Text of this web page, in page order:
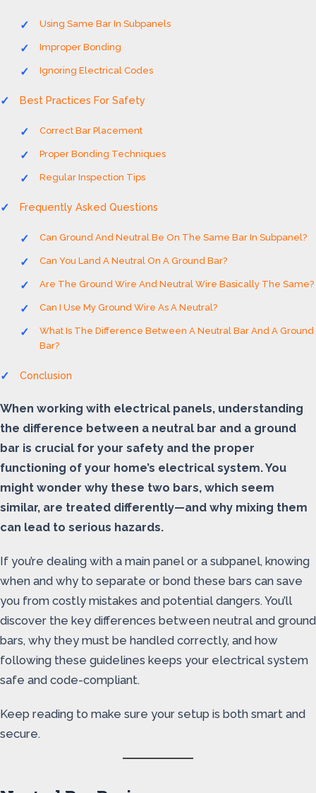
Using Same Bar In Subpanels
Improper Bonding
Ignoring Electrical Codes
Best Practices For Safety
Correct Bar Placement
Proper Bonding Techniques
Regular Inspection Tips
Frequently Asked Questions
Can Ground And Neutral Be On The Same Bar In Subpanel?
Can You Land A Neutral On A Ground Bar?
Are The Ground Wire And Neutral Wire Basically The Same?
Can I Use My Ground Wire As A Neutral?
What Is The Difference Between A Neutral Bar And A Ground
Bar?
Conclusion
When working with electrical panels, understanding
the difference between a neutral bar and a ground
bar is crucial for your safety and the proper
functioning of your home’s electrical system. You
might wonder why these two bars, which seem
similar, are treated differently—and why mixing them
can lead to serious hazards.
If you’re dealing with a main panel or a subpanel, knowing
when and why to separate or bond these bars can save
you from costly mistakes and potential dangers. You’ll
discover the key differences between neutral and ground
bars, why they must be handled correctly, and how
following these guidelines keeps your electrical system
safe and code-compliant.
Keep reading to make sure your setup is both smart and
secure.